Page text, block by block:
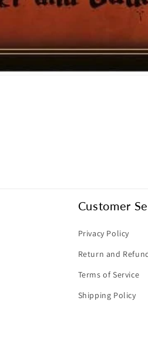
Customer
Privacy Policy
Return and
Terms of Service
Shipping Policy